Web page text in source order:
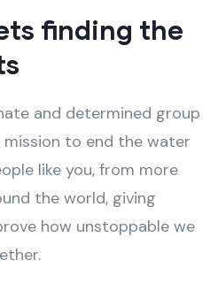
finding the
and determined group
to end the water
like you, from more
the world, giving
how unstoppable we